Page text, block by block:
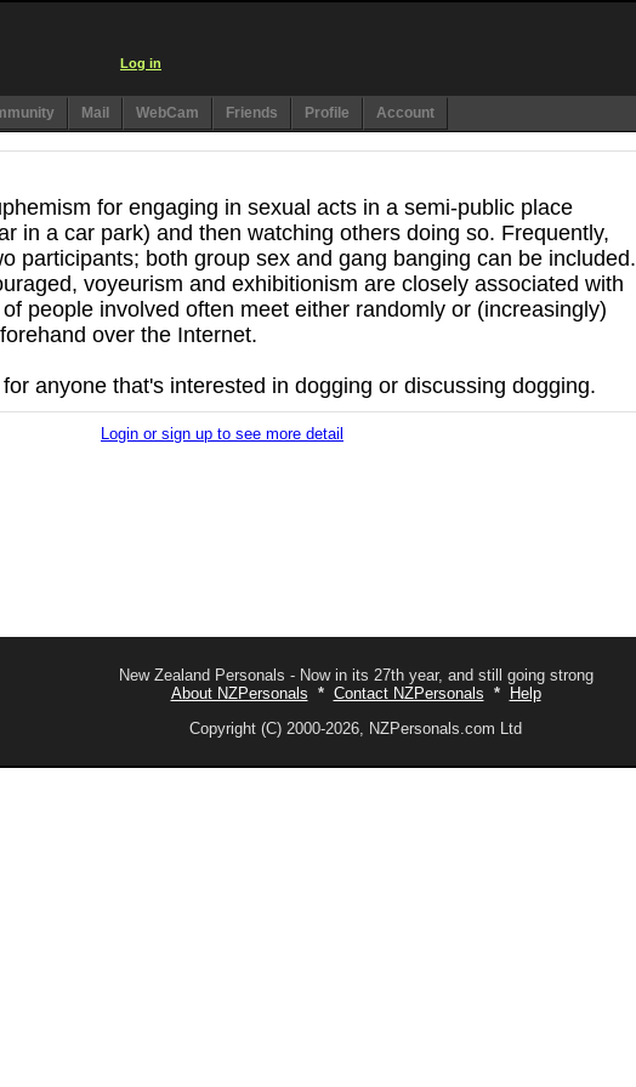
Log in
Mail WebCam Friends Profile
Account
for engaging in sexual acts in a semi-public place
in a car park) and then watching others doing so. Frequently,
participants; both group sex and gang banging can be included.
voyeurism and exhibitionism are closely associated with
people involved often meet either randomly or (increasingly)
over the Internet.
anyone that's interested in dogging or discussing dogging.
Login or sign up to see more detail
New Zealand Personals - Now in its 27th year, and still going strong
About NZPersonals * Contact NZPersonals *
Help
Copyright (C) 2000-2026, NZPersonals.com Ltd